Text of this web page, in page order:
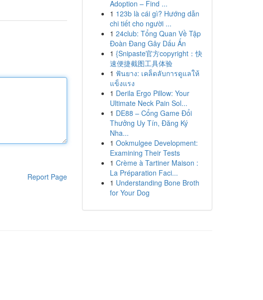
Report Page
Adoption – Find ...
1 123b là cái gì? Hướng dẫn
chi tiết cho người ...
1 24club: Tổng Quan Về Tập
Đoàn Đang Gây Dấu Ấn
1 {Snipaste官方copyright：快
速便捷截图工具体验
1 ฟันยาง: เคล็ดลับการดูแลให้
แข็งแรง
1 Derila Ergo Pillow: Your
Ultimate Neck Pain Sol...
1 DE88 – Cổng Game Đổi
Thưởng Uy Tín, Đăng Ký
Nha...
1 Ookmulgee Development:
Examining Their Tests
1 Crème à Tartiner Maison :
La Préparation Faci...
1 Understanding Bone Broth
for Your Dog